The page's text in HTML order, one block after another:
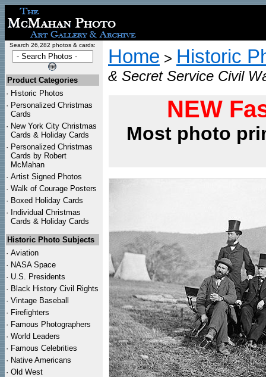
Search 26,282 photos & cards:
Product Categories
· Historic Photos
· Personalized Christmas
Cards
· New York City Christmas
Cards & Holiday Cards
· Personalized Christmas
Cards by Robert
McMahan
· Artist Signed Photos
· Walk of Courage Posters
· Boxed Holiday Cards
· Individual Christmas
Cards & Holiday Cards
Historic Photo Subjects
· Aviation
· NASA Space
· U.S. Presidents
· Black History Civil Rights
· Vintage Baseball
· Firefighters
· Famous Photographers
· World Leaders
· Famous Celebrities
· Native Americans
· Old West
Home > Historic
& Secret Service Civil
NEW
Most photo